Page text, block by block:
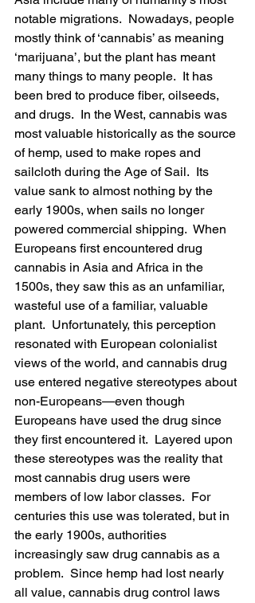
notable migrations.  Nowadays, people
mostly think of ‘cannabis’ as meaning
‘marijuana’, but the plant has meant
many things to many people.  It has
been bred to produce fiber, oilseeds,
and drugs.  In the West, cannabis was
most valuable historically as the source
of hemp, used to make ropes and
sailcloth during the Age of Sail.  Its
value sank to almost nothing by the
early 1900s, when sails no longer
powered commercial shipping.  When
Europeans first encountered drug
cannabis in Asia and Africa in the
1500s, they saw this as an unfamiliar,
wasteful use of a familiar, valuable
plant.  Unfortunately, this perception
resonated with European colonialist
views of the world, and cannabis drug
use entered negative stereotypes about
non-Europeans—even though
Europeans have used the drug since
they first encountered it.  Layered upon
these stereotypes was the reality that
most cannabis drug users were
members of low labor classes.  For
centuries this use was tolerated, but in
the early 1900s, authorities
increasingly saw drug cannabis as a
problem.  Since hemp had lost nearly
all value, cannabis drug control laws